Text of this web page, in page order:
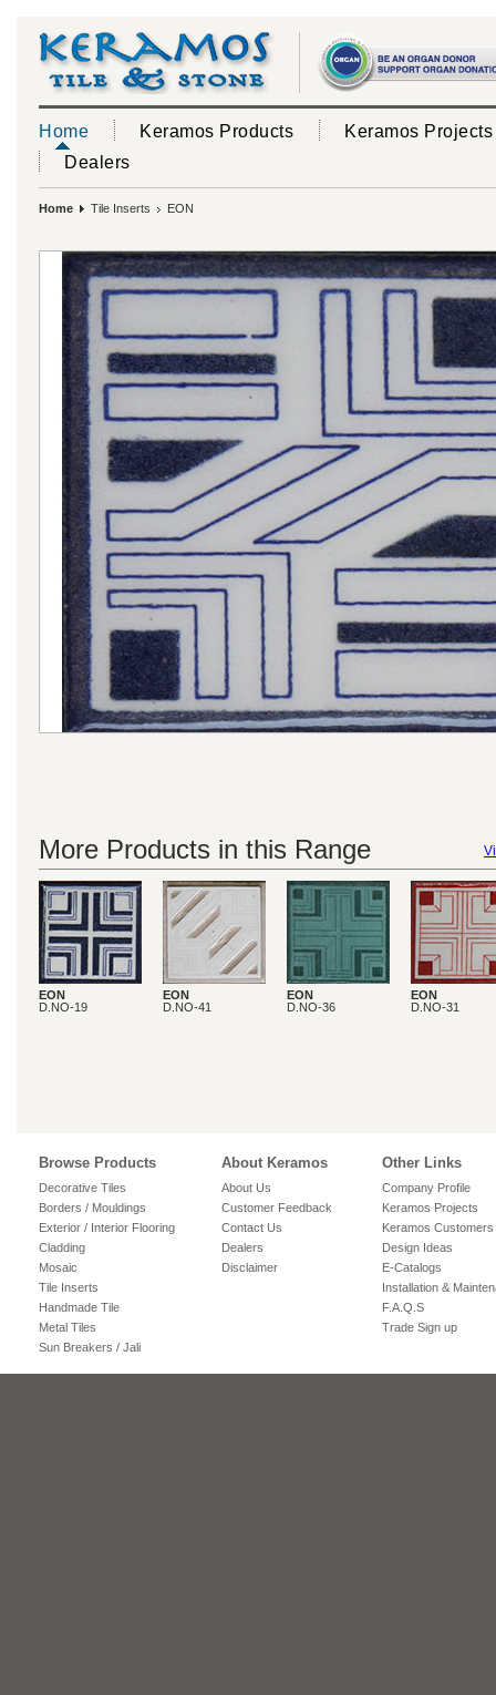
Home Keramos Products
Keramos Projects
Dealers
Home Tile Inserts EON
More Products in this Range
EON
D.NO-19
EON
D.NO-41
EON
D.NO-36
EON
D.NO-31
Browse Products
Decorative Tiles
Borders / Mouldings
Exterior / Interior Flooring
Cladding
Mosaic
Tile Inserts
Handmade Tile
Metal Tiles
Sun Breakers / Jali
About Keramos
About Us
Customer Feedback
Contact Us
Dealers
Disclaimer
Other Links
Company Profile
Keramos Projects
Keramos Customers
Design Ideas
E-Catalogs
Installation &
F.A.Q.S
Trade Sign up